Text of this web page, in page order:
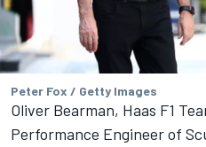
Peter Fox / Getty Images
Oliver Bearman, Haas F1
Performance Engineer of